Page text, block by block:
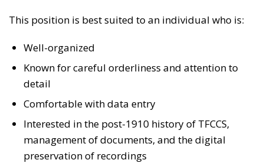
This position is best suited to an individual who is:
Well-organized
Known for careful orderliness and attention to
detail
Comfortable with data entry
Interested in the post-1910 history of TFCCS,
management of documents, and the digital
preservation of recordings